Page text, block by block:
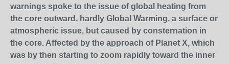
warnings spoke to the issue of global heating from
the core outward, hardly Global Warming, a surface or
atmospheric issue, but caused by consternation in
the core. Affected by the approach of Planet X, which
was by then starting to zoom rapidly toward the inner